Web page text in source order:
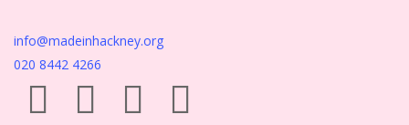
info@madeinhackney.org
020 8442 4266